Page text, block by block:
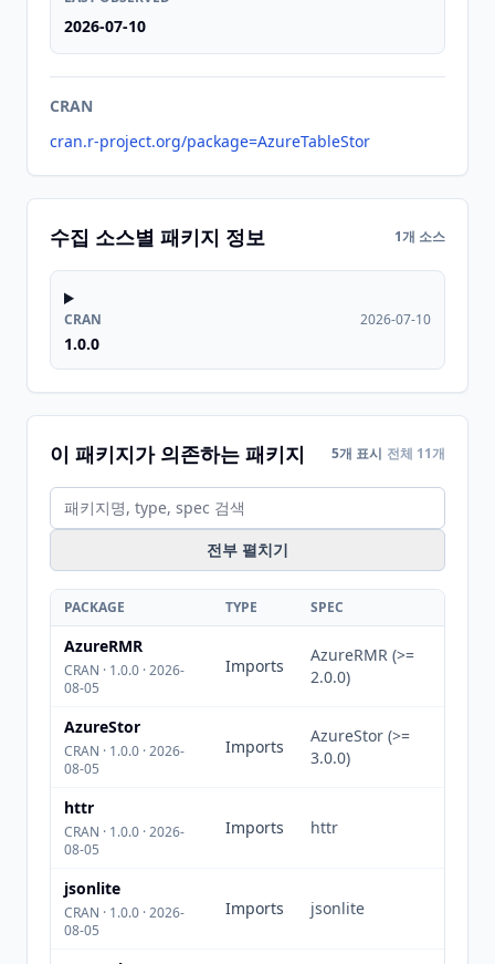
2026-07-10
CRAN
cran.r-project.org/package=AzureTableStor
수집 소스별 패키지 정보 1개 소스
CRAN
1.0.0
2026-07-10
이 패키지가 의존하는 패키지 5개 표시 전체 11개
전부 펼치기
PACKAGE TYPE SPEC
AzureRMR
CRAN · 1.0.0 · 2026-
08-05
Imports
AzureRMR (>=
2.0.0)
AzureStor
CRAN · 1.0.0 · 2026-
08-05
Imports
AzureStor (>=
3.0.0)
httr
CRAN · 1.0.0 · 2026-
08-05
Imports httr
jsonlite
CRAN · 1.0.0 · 2026-
08-05
Imports jsonlite